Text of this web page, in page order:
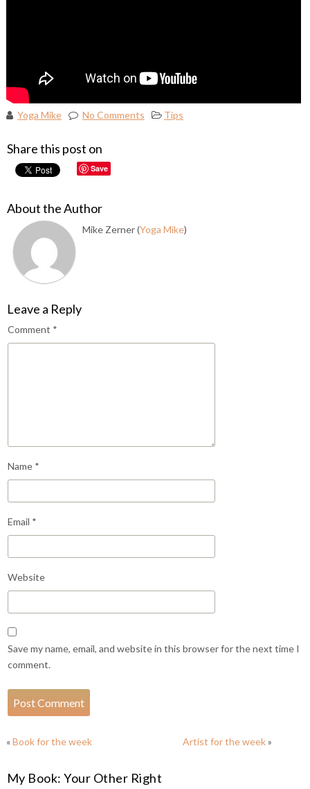
Yoga Mike No Comments Tips
Share this post on
Save
About the Author
Mike Zerner (Yoga Mike)
Leave a Reply
Comment *
Name *
Email *
Website
Save my name, email, and website in this browser for the next time I
comment.
«Book for the week Artist for the week»
My Book: Your Other Right